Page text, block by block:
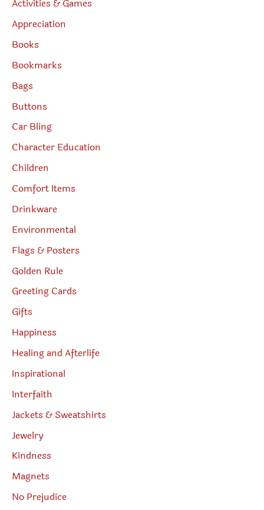
Activities & Games
Appreciation
Books
Bookmarks
Bags
Buttons
Car Bling
Character Education
Children
Comfort Items
Drinkware
Environmental
Flags & Posters
Golden Rule
Greeting Cards
Gifts
Happiness
Healing and Afterlife
Inspirational
Interfaith
Jackets & Sweatshirts
Jewelry
Kindness
Magnets
No Prejudice